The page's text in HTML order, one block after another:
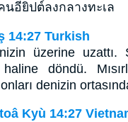
อียิปต์ลงกลางทะเล
14:27 Turkish
üzerine uzattı.
döndü.
denizin
Kyù 14:27